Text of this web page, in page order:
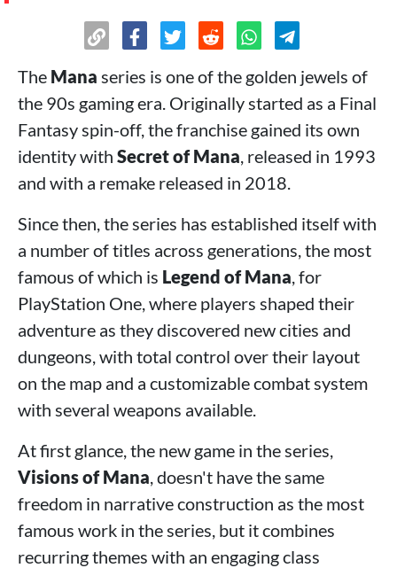
The Mana series is one of the golden jewels of
the 90s gaming era. Originally started as a Final
Fantasy spin-off, the franchise gained its own
identity with Secret of Mana, released in 1993
and with a remake released in 2018.
Since then, the series has established itself with
a number of titles across generations, the most
famous of which is Legend of Mana, for
PlayStation One, where players shaped their
adventure as they discovered new cities and
dungeons, with total control over their layout
on the map and a customizable combat system
with several weapons available.
At first glance, the new game in the series,
Visions of Mana, doesn't have the same
freedom in narrative construction as the most
famous work in the series, but it combines
recurring themes with an engaging class